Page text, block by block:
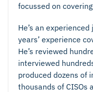
focussed on
He’s an
years’ experience
He’s reviewed
interviewed
produced dozens of
thousands of CISOs